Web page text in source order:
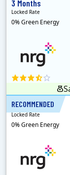
3 Months
Locked Rate
0% Green Energy
RECOMMENDED
6 Months
Locked Rate
0% Green Energy